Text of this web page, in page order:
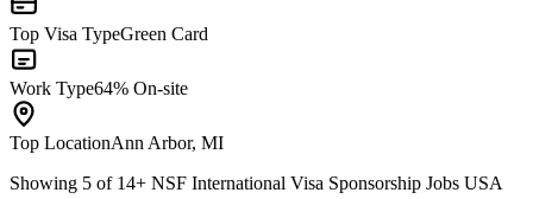
Top Visa TypeGreen Card
Work Type64% On-site
Top LocationAnn Arbor, MI
Showing 5 of 14+ NSF International Visa Sponsorship Jobs USA